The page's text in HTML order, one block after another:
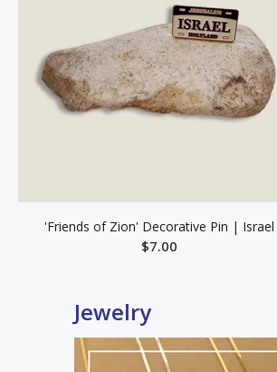
'Friends of Zion' Decorative Pin | Israel
$7.00
Jewelry